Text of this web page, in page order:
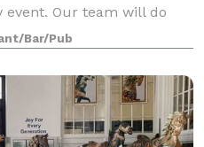
event. Our team will do
that your event is
you want to
Bar/Pub